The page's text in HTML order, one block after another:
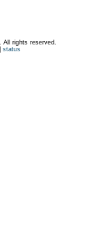
All rights reserved.
status